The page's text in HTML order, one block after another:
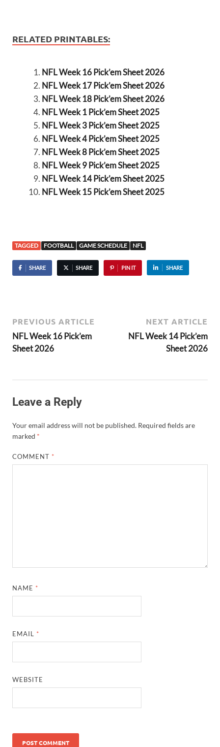
RELATED PRINTABLES:
NFL Week 16 Pick’em Sheet 2026
NFL Week 17 Pick’em Sheet 2026
NFL Week 18 Pick’em Sheet 2026
NFL Week 1 Pick’em Sheet 2025
NFL Week 3 Pick’em Sheet 2025
NFL Week 4 Pick’em Sheet 2025
NFL Week 8 Pick’em Sheet 2025
NFL Week 9 Pick’em Sheet 2025
NFL Week 14 Pick’em Sheet 2025
NFL Week 15 Pick’em Sheet 2025
TAGGED FOOTBALL GAME SCHEDULE NFL
SHARE SHARE PIN IT SHARE
PREVIOUS ARTICLE
NFL Week 16 Pick’em
Sheet 2026
NEXT ARTICLE
NFL Week 14 Pick’em
Sheet 2026
Leave a Reply
Your email address will not be published. Required fields are
marked *
COMMENT *
NAME *
EMAIL *
WEBSITE